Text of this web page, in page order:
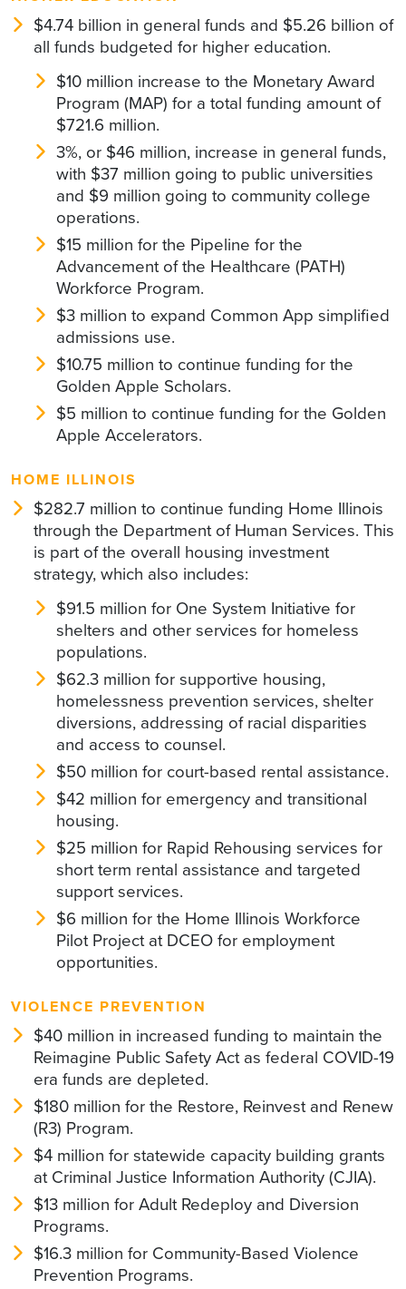
$4.74 billion in general funds and $5.26 billion of
all funds budgeted for higher education.
$10 million increase to the Monetary Award
Program (MAP) for a total funding amount of
$721.6 million.
3%, or $46 million, increase in general funds,
with $37 million going to public universities
and $9 million going to community college
operations.
$15 million for the Pipeline for the
Advancement of the Healthcare (PATH)
Workforce Program.
$3 million to expand Common App simplified
admissions use.
$10.75 million to continue funding for the
Golden Apple Scholars.
$5 million to continue funding for the Golden
Apple Accelerators.
HOME ILLINOIS
$282.7 million to continue funding Home Illinois
through the Department of Human Services. This
is part of the overall housing investment
strategy, which also includes:
$91.5 million for One System Initiative for
shelters and other services for homeless
populations.
$62.3 million for supportive housing,
homelessness prevention services, shelter
diversions, addressing of racial disparities
and access to counsel.
$50 million for court-based rental assistance.
$42 million for emergency and transitional
housing.
$25 million for Rapid Rehousing services for
short term rental assistance and targeted
support services.
$6 million for the Home Illinois Workforce
Pilot Project at DCEO for employment
opportunities.
VIOLENCE PREVENTION
$40 million in increased funding to maintain the
Reimagine Public Safety Act as federal COVID-19
era funds are depleted.
$180 million for the Restore, Reinvest and Renew
(R3) Program.
$4 million for statewide capacity building grants
at Criminal Justice Information Authority (CJIA).
$13 million for Adult Redeploy and Diversion
Programs.
$16.3 million for Community-Based Violence
Prevention Programs.